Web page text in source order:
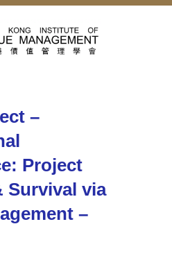
–
Project
Survival via
–